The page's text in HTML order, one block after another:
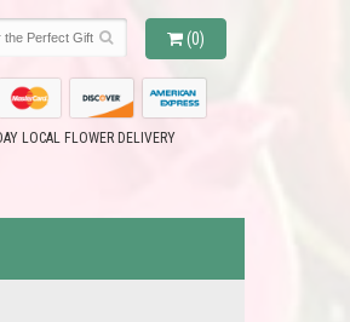
(0)
LOCAL FLOWER DELIVERY